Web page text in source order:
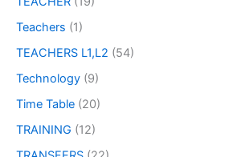
Teachers (1)
TEACHERS L1,L2 (54)
Technology (9)
Time Table (20)
TRAINING (12)